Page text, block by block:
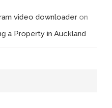
video downloader on
a Property in Auckland